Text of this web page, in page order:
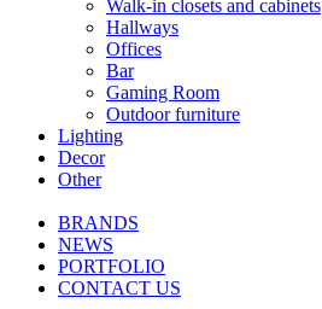
Walk-in closets and cabinets
Hallways
Offices
Bar
Gaming Room
Outdoor furniture
Lighting
Decor
Other
BRANDS
NEWS
PORTFOLIO
CONTACT US